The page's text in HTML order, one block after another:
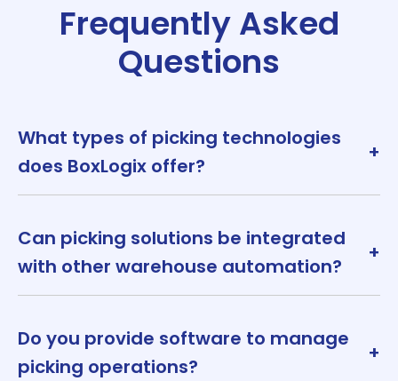
Frequently Asked
Questions
What types of picking technologies
does BoxLogix offer?
+
Can picking solutions be integrated
with other warehouse automation?
+
Do you provide software to manage
picking operations?
+